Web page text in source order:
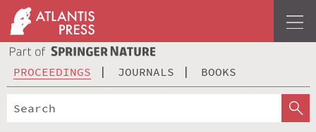
PROCEEDINGS JOURNALS BOOKS